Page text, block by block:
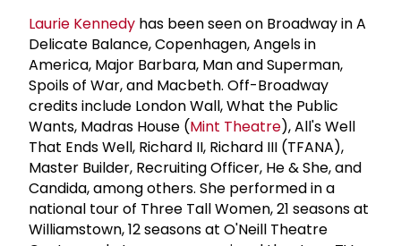
Laurie Kennedy has been seen on Broadway in A
Delicate Balance, Copenhagen, Angels in
America, Major Barbara, Man and Superman,
Spoils of War, and Macbeth. Off-Broadway
credits include London Wall, What the Public
Wants, Madras House (Mint Theatre), All's Well
That Ends Well, Richard II, Richard III (TFANA),
Master Builder, Recruiting Officer, He & She, and
Candida, among others. She performed in a
national tour of Three Tall Women, 21 seasons at
Williamstown, 12 seasons at O'Neill Theatre